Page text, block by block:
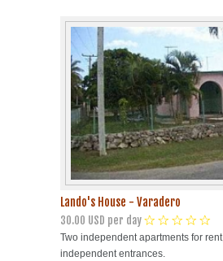
Lando's House - Varadero
30.00 USD per day
Two independent apartments for
independent entrances.